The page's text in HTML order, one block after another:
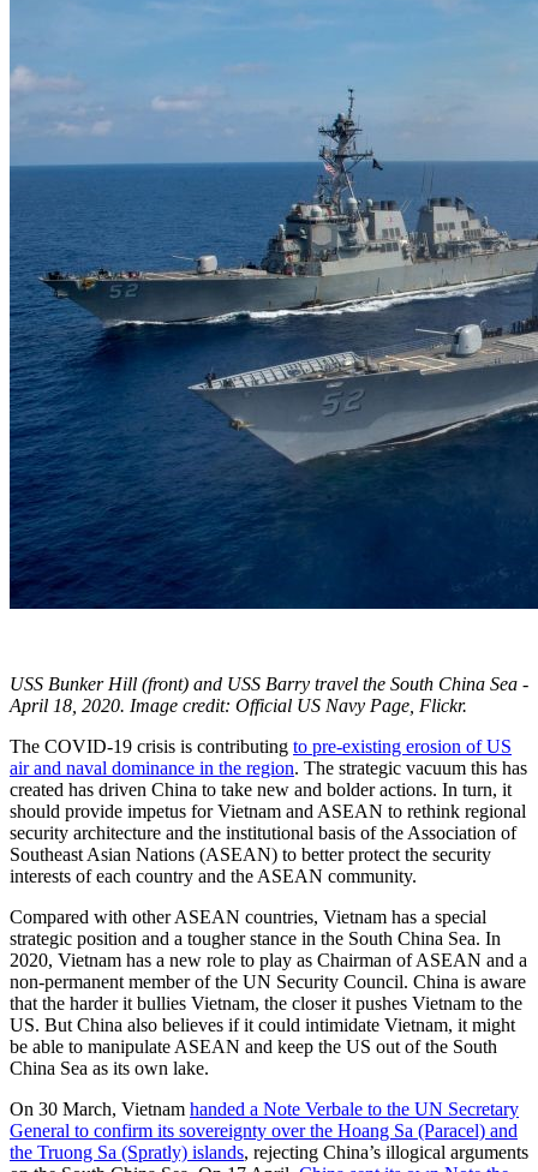
USS Bunker Hill (front) and USS Barry travel the South China Sea -
April 18, 2020. Image credit: Official US Navy Page, Flickr.
The COVID-19 crisis is contributing to pre-existing erosion of US
air and naval dominance in the region. The strategic vacuum this has
created has driven China to take new and bolder actions. In turn, it
should provide impetus for Vietnam and ASEAN to rethink regional
security architecture and the institutional basis of the Association of
Southeast Asian Nations (ASEAN) to better protect the security
interests of each country and the ASEAN community.
Compared with other ASEAN countries, Vietnam has a special
strategic position and a tougher stance in the South China Sea. In
2020, Vietnam has a new role to play as Chairman of ASEAN and a
non-permanent member of the UN Security Council. China is aware
that the harder it bullies Vietnam, the closer it pushes Vietnam to the
US. But China also believes if it could intimidate Vietnam, it might
be able to manipulate ASEAN and keep the US out of the South
China Sea as its own lake.
On 30 March, Vietnam handed a Note Verbale to the UN Secretary
General to confirm its sovereignty over the Hoang Sa (Paracel) and
the Truong Sa (Spratly) islands, rejecting China’s illogical arguments